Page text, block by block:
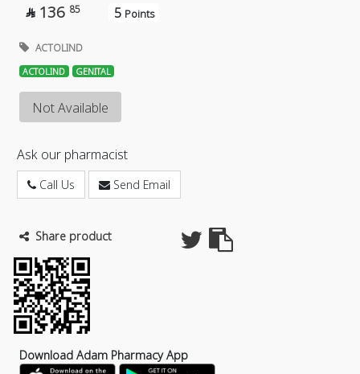
 136 85 5 Points
ACTOLIND
ACTOLIND GENITAL
Not Available
Ask our pharmacist
Call Us Send Email
Share product
Download Adam Pharmacy App